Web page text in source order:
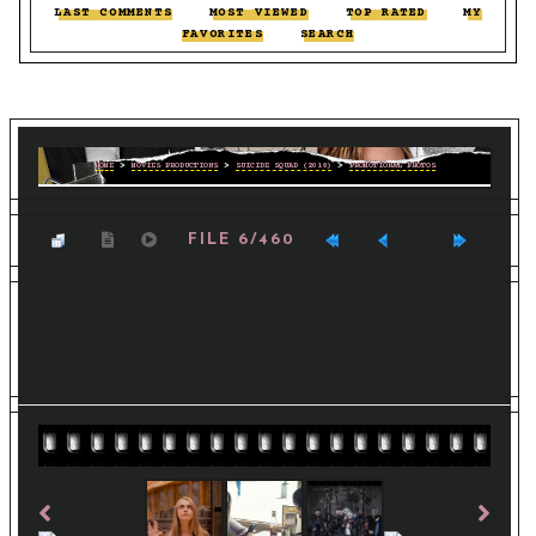
LAST COMMENTS
MOST VIEWED TOP RATED ::MY
FAVORITES
SEARCH
HOME>MOVIES PRODUCTIONS> SUICIDE SQUAD (2016)>PROMOTIONAL PHOTOS
FILE 6/460